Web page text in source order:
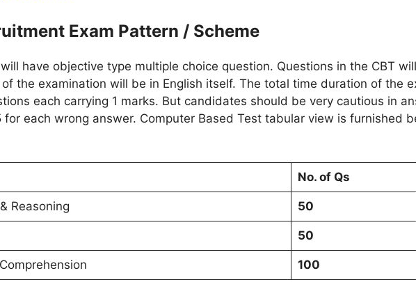
Exam Pattern / Scheme
have objective type multiple choice question. Questions in the CBT
the examination will be in English itself. The total time duration of the
each carrying 1 marks. But candidates should be very cautious in
each wrong answer. Computer Based Test tabular view is furnished
No. of Qs
Reasoning 50
50
100